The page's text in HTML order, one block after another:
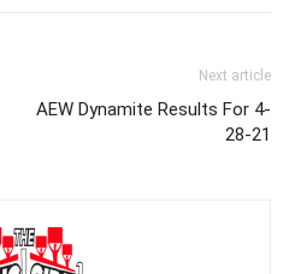
Next article
AEW Dynamite Results For 4-
28-21